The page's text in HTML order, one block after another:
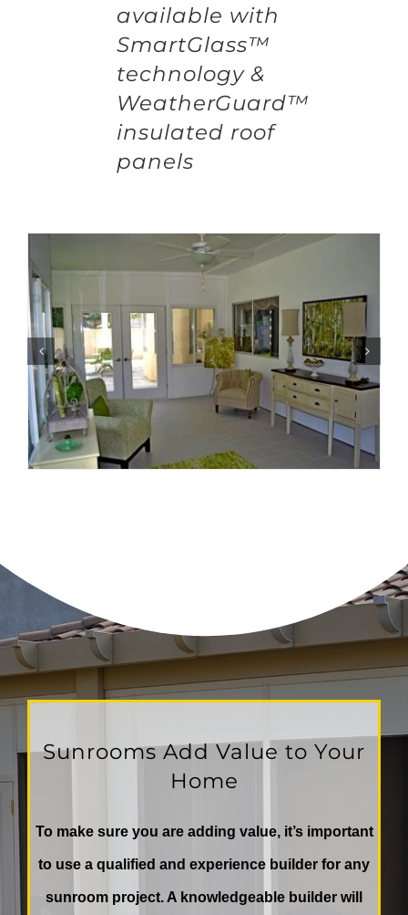
available with
SmartGlass™
technology &
WeatherGuard™
insulated roof
panels
Sunrooms Add Value to Your
Home
To make sure you are adding value, it’s important
to use a qualified and experience builder for any
sunroom project. A knowledgeable builder will